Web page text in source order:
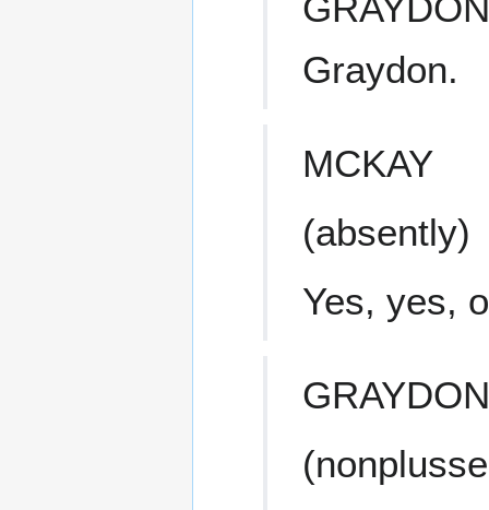
GRAYDON
Graydon.
MCKAY
(absently)
Yes, yes,
GRAYDON